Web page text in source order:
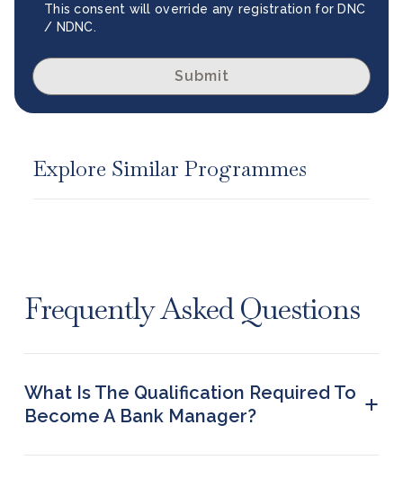
This consent will override any registration for DNC
/ NDNC.
Submit
Explore Similar Programmes
Frequently Asked Questions
What Is The Qualification Required To
Become A Bank Manager?
+
a Bachelor’s or Master’s degree in finance or